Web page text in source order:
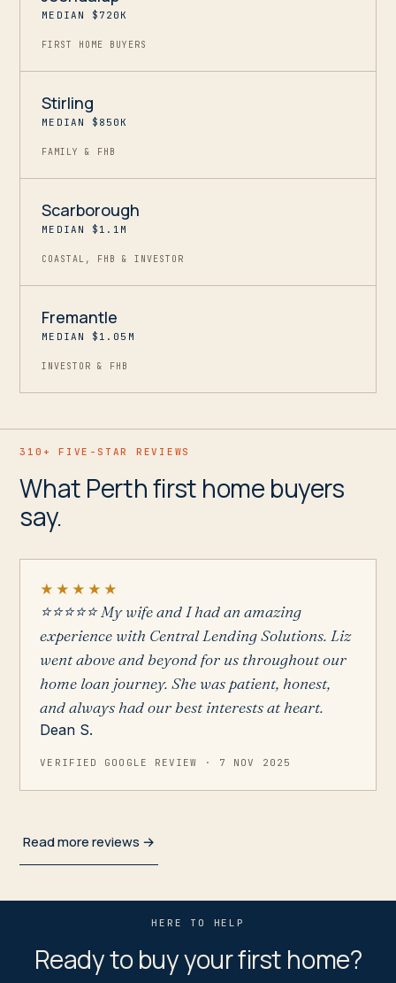
MEDIAN $720K
FIRST HOME BUYERS
Stirling
MEDIAN $850K
FAMILY & FHB
Scarborough
MEDIAN $1.1M
COASTAL, FHB & INVESTOR
Fremantle
MEDIAN $1.05M
INVESTOR & FHB
310+ FIVE-STAR REVIEWS
What Perth first home buyers
say.
★★★★★
⭐️⭐️⭐️⭐️⭐️ My wife and I had an amazing
experience with Central Lending Solutions. Liz
went above and beyond for us throughout our
home loan journey. She was patient, honest,
and always had our best interests at heart.
Dean S.
VERIFIED GOOGLE REVIEW · 7 NOV 2025
Read more reviews →
HERE TO HELP
Ready to buy your first home?